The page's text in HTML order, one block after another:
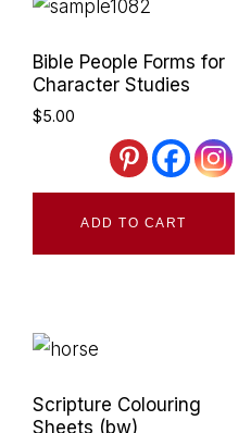
Bible People Forms for
Character Studies
$5.00
ADD TO CART
Scripture Colouring
Sheets (bw)
Primary
Sidebar